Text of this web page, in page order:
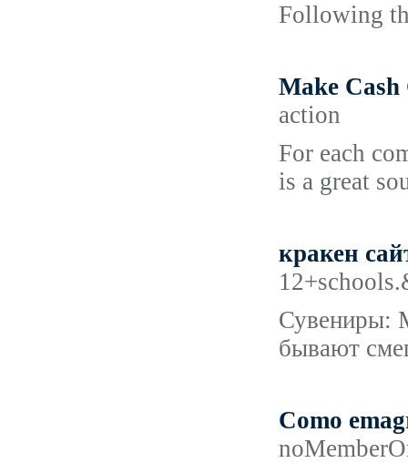
Following
Make
action
For each
is a great
кракен
Сувениры:
бывают
Como